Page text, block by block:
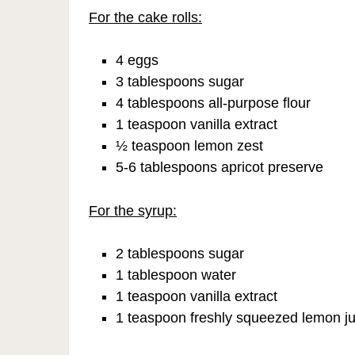
For the cake rolls:
4 eggs
3 tablespoons sugar
4 tablespoons all-purpose flour
1 teaspoon vanilla extract
½ teaspoon lemon zest
5-6 tablespoons apricot preserve
For the syrup:
2 tablespoons sugar
1 tablespoon water
1 teaspoon vanilla extract
1 teaspoon freshly squeezed lemon